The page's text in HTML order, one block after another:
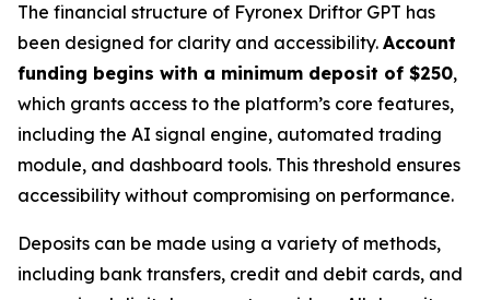
The financial structure of Fyronex Driftor GPT has
been designed for clarity and accessibility. Account
funding begins with a minimum deposit of $250,
which grants access to the platform’s core features,
including the AI signal engine, automated trading
module, and dashboard tools. This threshold ensures
accessibility without compromising on performance.
Deposits can be made using a variety of methods,
including bank transfers, credit and debit cards, and